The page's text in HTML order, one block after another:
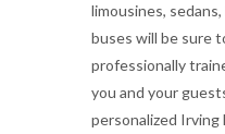
limousines,
buses will be sure
professionally
you and your
personalized Irving